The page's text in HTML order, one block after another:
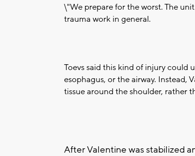
\"We prepare for the worst. The
trauma work in general.
Toevs said this kind of injury could
esophagus, or the airway. Instead,
tissue around the shoulder, rather
After Valentine was stabilized